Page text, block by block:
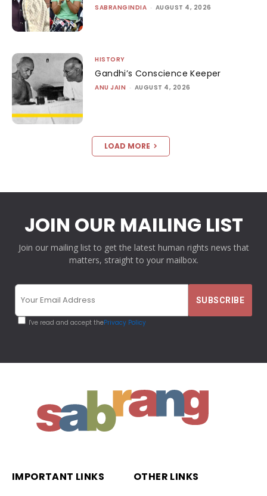
SABRANGINDIA - AUGUST 4, 2026
HISTORY
Gandhi’s Conscience Keeper
ANU JAIN - AUGUST 4, 2026
LOAD MORE
JOIN OUR MAILING LIST
Join our mailing list to get the latest human rights news that
matters, straight to your mailbox.
I've read and accept thePrivacy Policy
IMPORTANT LINKS OTHER LINKS